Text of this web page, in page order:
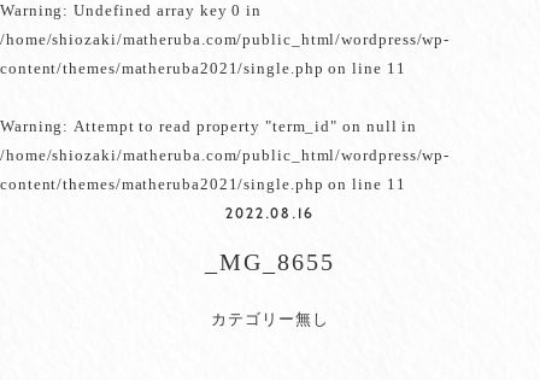
Warning: Undefined array key 0 in
/home/shiozaki/matheruba.com/public_html/wordpress/wp-
content/themes/matheruba2021/single.php on line 11
Warning: Attempt to read property "term_id" on null in
/home/shiozaki/matheruba.com/public_html/wordpress/wp-
content/themes/matheruba2021/single.php on line 11
2022.08.16
_MG_8655
カテゴリー無し